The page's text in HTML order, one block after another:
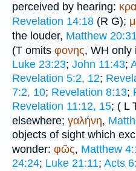
perceived by hearing:
Revelation 14:18 (R G);
the louder, Matthew
(T omits φονης, WH only
Luke 23:23; John 11:43;
Revelation 5:2, 12;
7:2, 10; Revelation 8:13;
Revelation 11:12, 15; ( L
elsewhere; γαλήνη,
objects of sight which
wonder: φῶς, Matthew
24:24; Luke 21:11; Acts